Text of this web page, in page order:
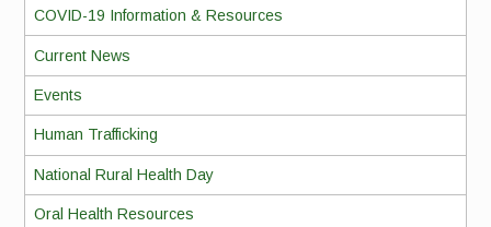
COVID-19 Information & Resources
Current News
Events
Human Trafficking
National Rural Health Day
Oral Health Resources